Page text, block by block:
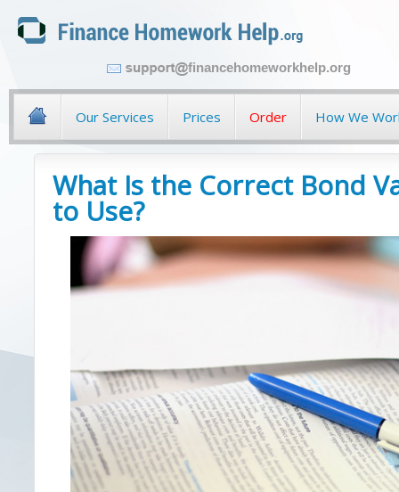
financehomeworkhelp.org
Our Services Prices Order How We
What Is the Correct Bond
to Use?